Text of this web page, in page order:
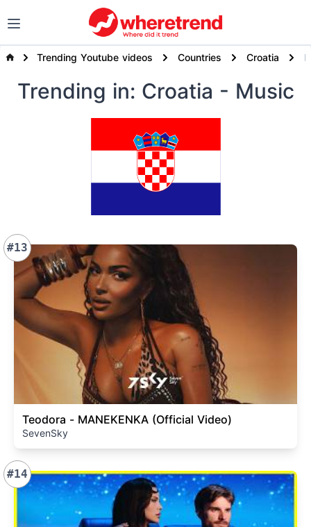
Trending Youtube videos Countries Croatia
Trending in: Croatia - Music
#13
Teodora - MANEKENKA (Official Video)
SevenSky
#14